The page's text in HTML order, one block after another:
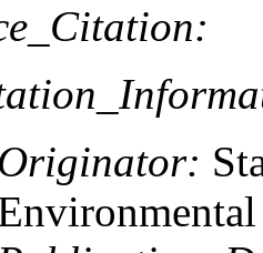
Originator: